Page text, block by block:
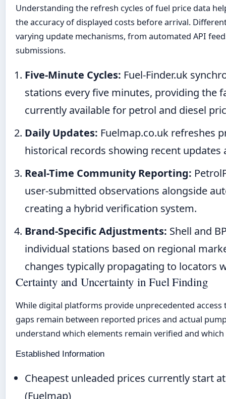
Understanding the refresh cycles of fuel price data
the accuracy of displayed costs before arrival.
varying update mechanisms, from automated API
submissions.
Five-Minute Cycles: Fuel-Finder.uk
stations every five minutes, providing the
currently available for petrol and diesel
Daily Updates: Fuelmap.co.uk refreshes
historical records showing recent updates
Real-Time Community Reporting:
user-submitted observations alongside
creating a hybrid verification system.
Brand-Specific Adjustments: Shell and
individual stations based on regional
changes typically propagating to locators
Certainty and Uncertainty in Fuel Finding
While digital platforms provide unprecedented
gaps remain between reported prices and actual
understand which elements remain verified and
Established Information
Cheapest unleaded prices currently start
(Fuelmap)